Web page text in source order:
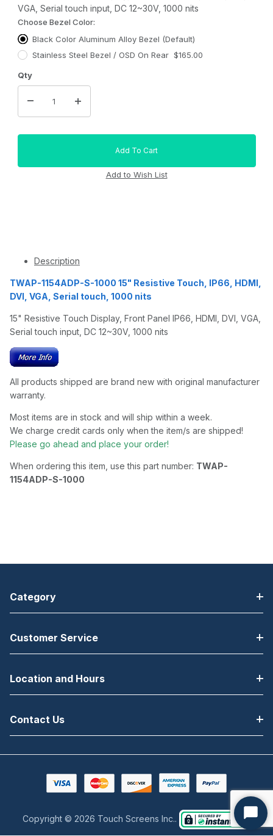
VGA, Serial touch input, DC 12~30V, 1000 nits
Choose Bezel Color:
Black Color Aluminum Alloy Bezel (Default)
Stainless Steel Bezel / OSD On Rear $165.00
Qty
Description
TWAP-1154ADP-S-1000 15" Resistive Touch, IP66, HDMI,
DVI, VGA, Serial touch, 1000 nits
15" Resistive Touch Display, Front Panel IP66, HDMI, DVI, VGA,
Serial touch input, DC 12~30V, 1000 nits
All products shipped are brand new with original manufacturer
warranty.
Most items are in stock and will ship within a week.
We charge credit cards only when the item/s are shipped!
Please go ahead and place your order!
When ordering this item, use this part number: TWAP-
1154ADP-S-1000
Category
Customer Service
Location and Hours
Contact Us
Copyright © 2026 Touch Screens Inc..
Start